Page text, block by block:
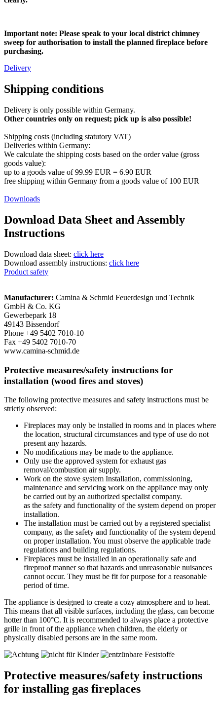
Important note: Please speak to your local district chimney
sweep for authorisation to install the planned fireplace before
purchasing.
Delivery
Shipping conditions
Delivery is only possible within Germany.
Other countries only on request; pick up is also possible!
Shipping costs (including statutory VAT)
Deliveries within Germany:
We calculate the shipping costs based on the order value (gross
goods value):
​up to a goods value of 99.99 EUR = 6.90 EUR
free shipping within Germany from a goods value of 100 EUR
Downloads
Download Data Sheet and Assembly
Instructions
Download data sheet: click here
Download assembly instructions: click here
Product safety
Manufacturer: Camina & Schmid Feuerdesign und Technik
GmbH & Co. KG
Gewerbepark 18
49143 Bissendorf
Phone +49 5402 7010-10
Fax +49 5402 7010-70
www.camina-schmid.de
Protective measures/safety instructions for
installation (wood fires and stoves)
The following protective measures and safety instructions must be
strictly observed:
Fireplaces may only be installed in rooms and in places where
the location, structural circumstances and type of use do not
present any hazards.
No modifications may be made to the appliance.
Only use the approved system for exhaust gas
removal/combustion air supply.
Work on the stove system Installation, commissioning,
maintenance and servicing work on the appliance may only
be carried out by an authorized specialist company.
as the safety and functionality of the system depend on proper
installation.
The installation must be carried out by a registered specialist
company, as the safety and functionality of the system depend
on proper installation. You must observe the applicable trade
regulations and building regulations.
Fireplaces must be installed in an operationally safe and
fireproof manner so that hazards and unreasonable nuisances
cannot occur. They must be fit for purpose for a reasonable
period of time.
The appliance is designed to create a cozy atmosphere and to heat.
This means that all visible surfaces, including the glass, can become
hotter than 100°C. It is recommended to always place a protective
grille in front of the appliance when children, the elderly or
physically disabled persons are in the same room.
Protective measures/safety instructions
for installing gas fireplaces